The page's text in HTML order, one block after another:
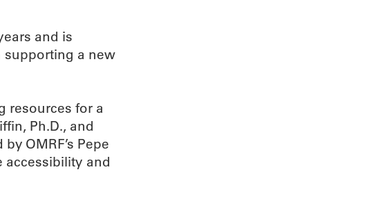
and is
supporting a new
resources for a
Ph.D., and
OMRF’s Pepe
accessibility and